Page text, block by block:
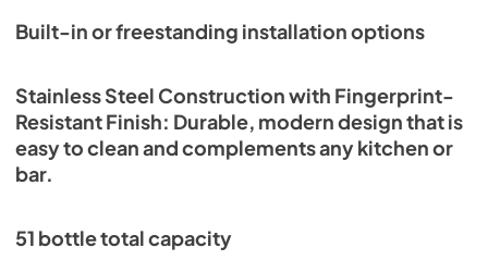
Built-in or freestanding installation options
Stainless Steel Construction with Fingerprint-
Resistant Finish: Durable, modern design that is
easy to clean and complements any kitchen or
bar.
51 bottle total capacity